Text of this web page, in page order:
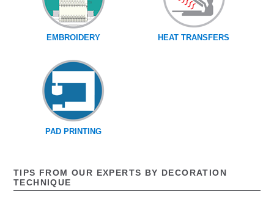
EMBROIDERY HEAT TRANSFERS
PAD PRINTING
TIPS FROM OUR EXPERTS BY DECORATION
TECHNIQUE